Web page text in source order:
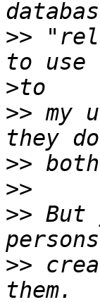
>>
>
>> my
>>
>>
>> But
>>